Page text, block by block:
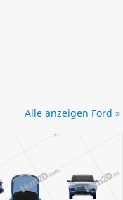
Alle anzeigen Ford »